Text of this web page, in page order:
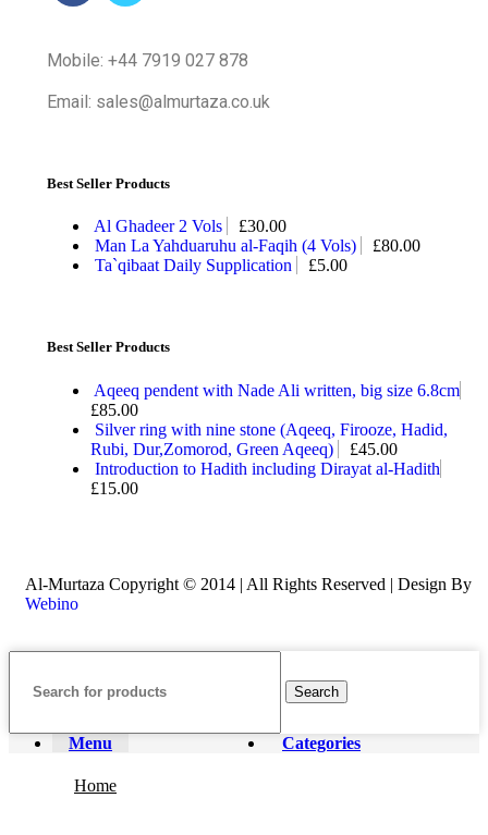
Mobile: +44 7919 027 878
Email: sales@almurtaza.co.uk
Best Seller Products
Al Ghadeer 2 Vols £30.00
Man La Yahduaruhu al-Faqih (4 Vols)
£80.00
Ta`qibaat Daily Supplication
£5.00
Best Seller Products
Aqeeq pendent with Nade Ali written, big size 6.8cm
£85.00
Silver ring with nine stone (Aqeeq, Firooze, Hadid,
Rubi, Dur,Zomorod, Green Aqeeq)
£45.00
Introduction to Hadith including Dirayat al-Hadith
£15.00
Al-Murtaza Copyright © 2014 | All Rights Reserved | Design By
Webino
Search
Menu Categories
Home